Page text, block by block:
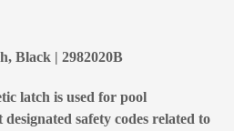
Black | 2982020B
latch is used for pool
safety codes related to